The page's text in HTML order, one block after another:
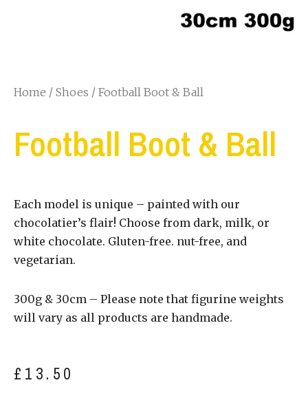
Home / Shoes / Football Boot & Ball
Football Boot & Ball
Each model is unique – painted with our
chocolatier’s flair! Choose from dark, milk, or
white chocolate. Gluten-free. nut-free, and
vegetarian.
300g & 30cm – Please note that figurine weights
will vary as all products are handmade.
£ 13.50